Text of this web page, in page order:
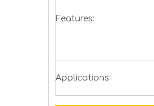
Features:
Applications: